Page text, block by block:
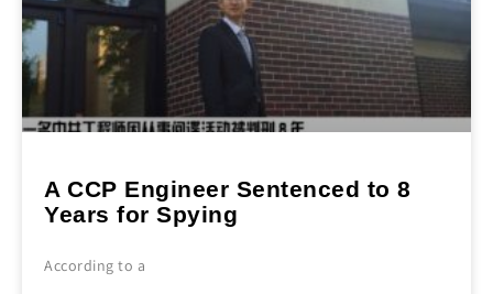
A CCP Engineer Sentenced to 8
Years for Spying
According to a